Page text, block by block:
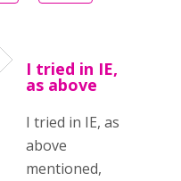
I tried in IE,
as above
I tried in IE, as
above
mentioned,